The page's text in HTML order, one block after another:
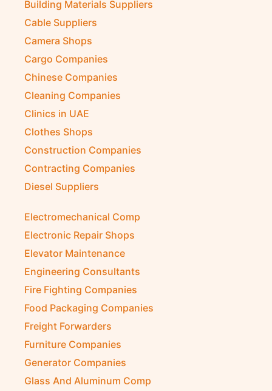
Building Materials Suppliers
Cable Suppliers
Camera Shops
Cargo Companies
Chinese Companies
Cleaning Companies
Clinics in UAE
Clothes Shops
Construction Companies
Contracting Companies
Diesel Suppliers
Electromechanical Comp
Electronic Repair Shops
Elevator Maintenance
Engineering Consultants
Fire Fighting Companies
Food Packaging Companies
Freight Forwarders
Furniture Companies
Generator Companies
Glass And Aluminum Comp